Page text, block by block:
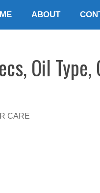
ABOUT
Oil
CARE